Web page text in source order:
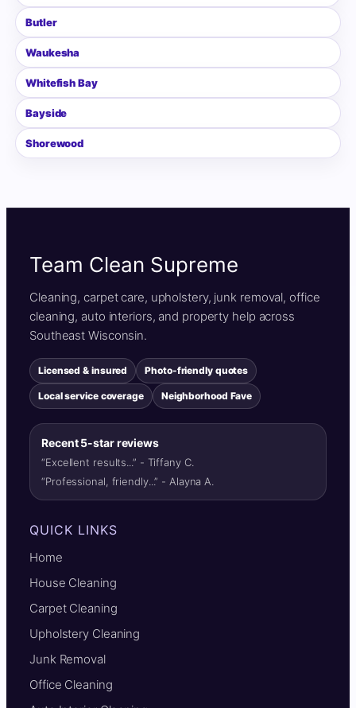
Butler
Waukesha
Whitefish Bay
Bayside
Shorewood
Team Clean Supreme
Cleaning, carpet care, upholstery, junk removal, office
cleaning, auto interiors, and property help across
Southeast Wisconsin.
Licensed & insured Photo-friendly quotes
Local service coverage Neighborhood Fave
Recent 5-star reviews
“Excellent results...” - Tiffany C.
“Professional, friendly...” - Alayna A.
QUICK LINKS
Home
House Cleaning
Carpet Cleaning
Upholstery Cleaning
Junk Removal
Office Cleaning